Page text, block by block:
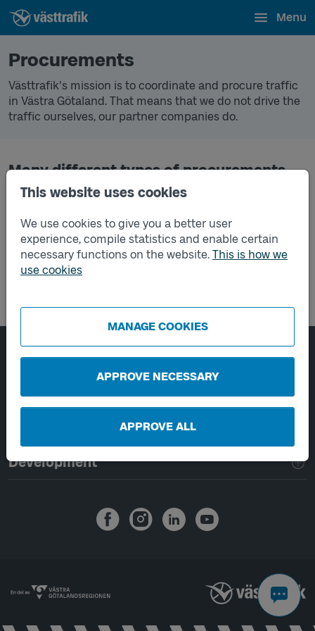
This website uses cookies
We use cookies to give you a better user
experience, compile statistics and enable certain
necessary functions on the website. This is how we
use cookies
MANAGE COOKIES
APPROVE NECESSARY
APPROVE ALL
Menu
Procurements
Västtrafik's mission is to coordinate and procure traffic
in Västra Götaland. That means that we do not drive the
traffic ourselves, our partner companies do.
Many different types of procurements
We make many procurements every year. In addition to
Västtrafik stores, lost property, ticket control and much
more.
All advertised and ongoing procurements (In Swedish).
Page footer navigation
About Västtrafik
External links
Handling of personal data
Development